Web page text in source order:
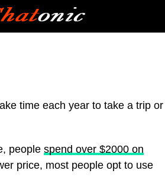
time each year to take a trip or
people spend over $2000 on
price, most people opt to use